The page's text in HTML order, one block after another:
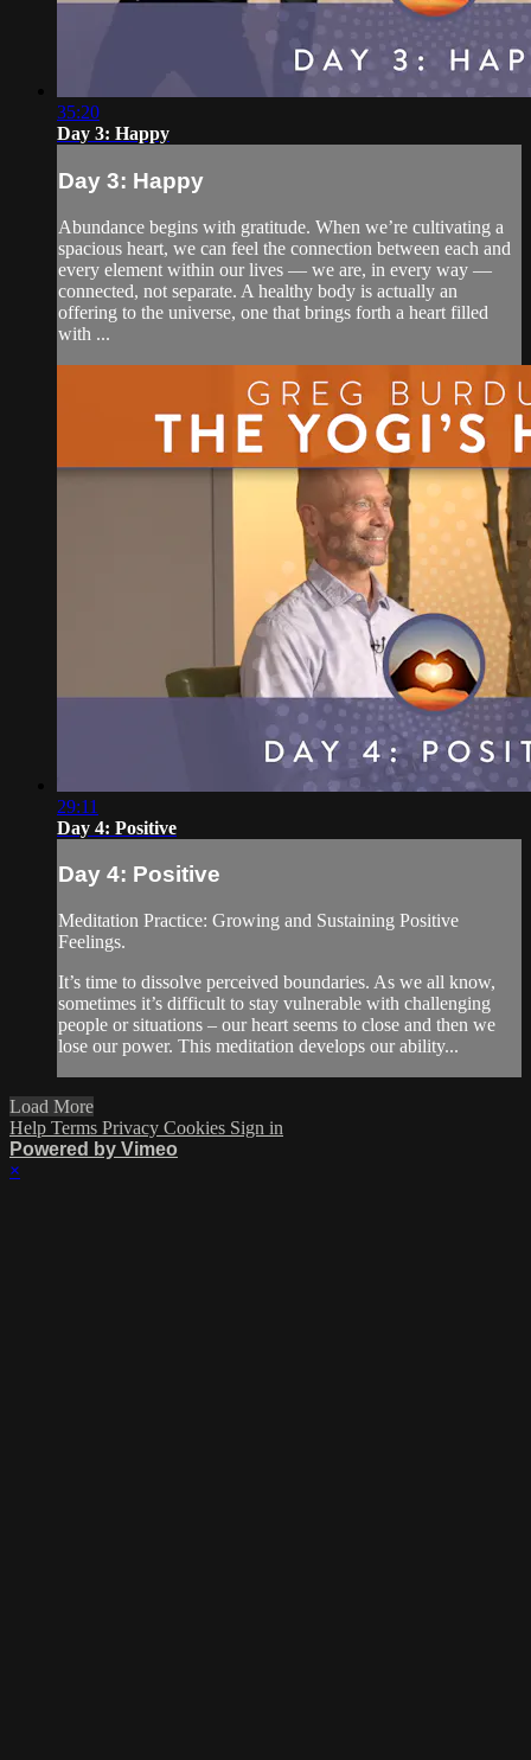
35:20
Day 3: Happy
Day 3: Happy
Abundance begins with gratitude. When we’re cultivating a
spacious heart, we can feel the connection between each and
every element within our lives — we are, in every way —
connected, not separate. A healthy body is actually an
offering to the universe, one that brings forth a heart filled
with ...
29:11
Day 4: Positive
Day 4: Positive
Meditation Practice: Growing and Sustaining Positive
Feelings.
It’s time to dissolve perceived boundaries. As we all know,
sometimes it’s difficult to stay vulnerable with challenging
people or situations – our heart seems to close and then we
lose our power. This meditation develops our ability...
Load More
Help Terms Privacy Cookies Sign in
Powered by Vimeo
×